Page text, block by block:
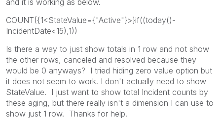
COUNT({1<StateValue={"Active"}>}if((today()-
IncidentDate<15),1))
Is there a way to just show totals in 1 row and not show
the other rows, canceled and resolved because they
would be 0 anyways? I tried hiding zero value option but
it does not seem to work. I don't actually need to show
StateValue. I just want to show total Incident counts by
these aging, but there really isn't a dimension I can use to
show just 1 row. Thanks for help.